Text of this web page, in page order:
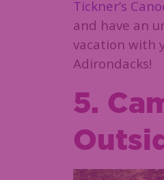
Tickner’s
and have an
vacation with
Adirondacks!
5.